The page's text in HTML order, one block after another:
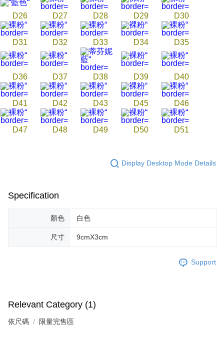
D26 D27 D28 D29 D30
D31 D32 D33 D34 D35
D36 D37 D38 D39 D40
D41 D42 D43 D45 D46
D47 D48 D49 D50 D51
Display Desktop Mode Details
Specification
顏色 白色
尺寸 9cmX3cm
Support
Relevant Category (1)
依尺碼 限量完售區